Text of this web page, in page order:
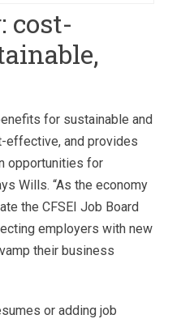
cost-
for sustainable and
effective, and provides
opportunities for
Wills. “As the economy
the CFSEI Job Board
employers with new
their business
or adding job